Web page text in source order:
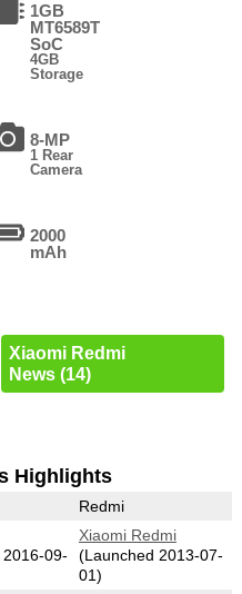
1GB
MT6589T
SoC
4GB
Storage
8-MP
1 Rear
Camera
2000
mAh
Xiaomi Redmi
News (14)
Highlights
Redmi
09-
Xiaomi Redmi
(Launched 2013-07-
01)